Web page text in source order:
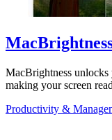
MacBrightness unlocks
making your screen
Productivity &